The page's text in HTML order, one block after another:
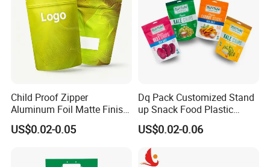
Child Proof Zipper
Aluminum Foil Matte Finish
Food Grade Stand up Pouch
Child Resistant Zip Lock
US$0.02-0.05
Dq Pack Customized Stand
up Snack Food Plastic
Packing Zipper Pouch Mylar
Packaging Bag
US$0.02-0.06